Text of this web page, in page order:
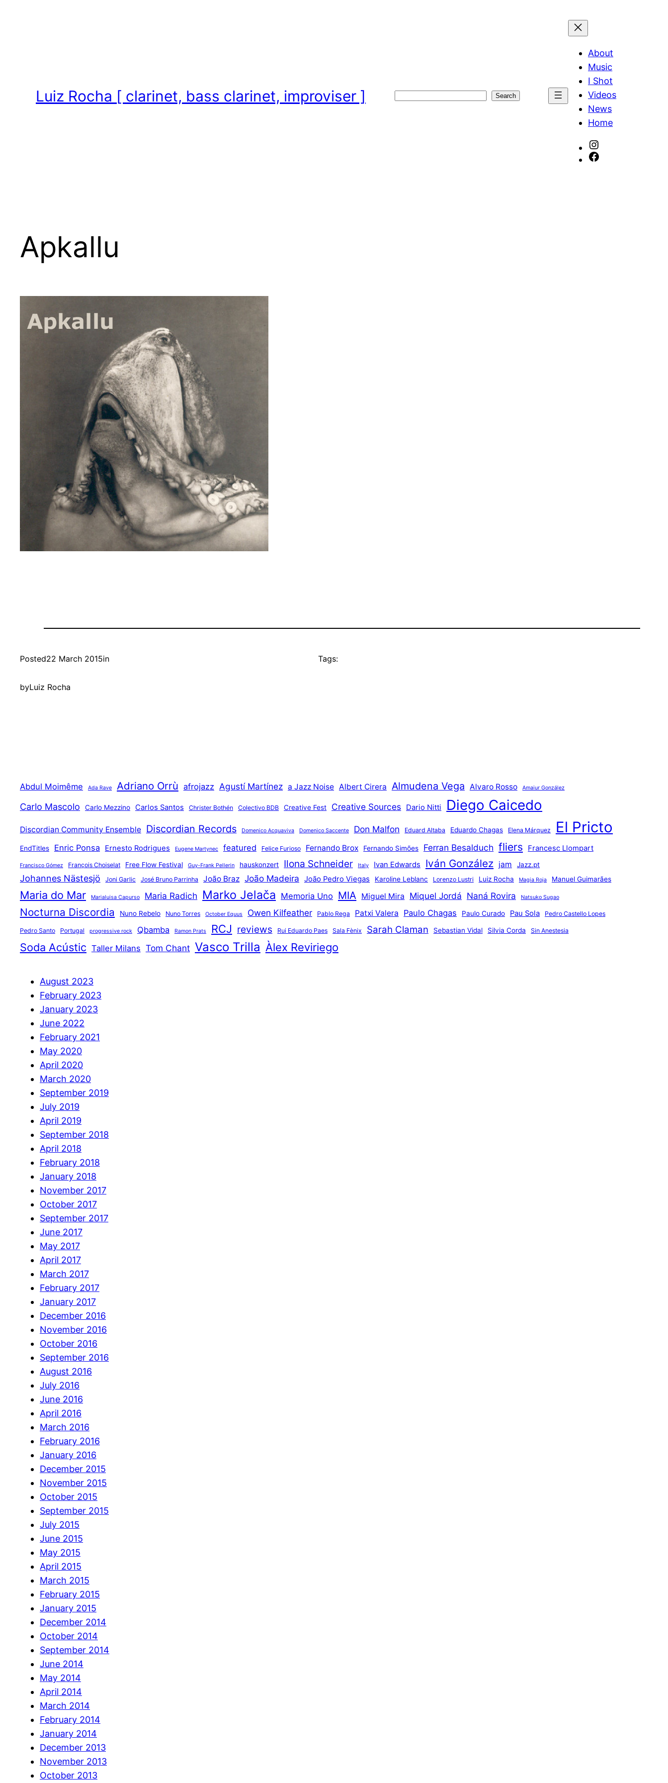
Luiz Rocha [ clarinet, bass clarinet, improviser ] Search
About
Music
I Shot
Videos
News
Home
Instagram
Facebook
Apkallu
Posted22 March 2015in
byLuiz Rocha
Tags:
Abdul Moimême Ada Rave Adriano Orrù afrojazz Agustí Martínez a Jazz Noise Albert Cirera Almudena Vega Alvaro Rosso Amaiur González
Carlo Mascolo Carlo Mezzino Carlos Santos Christer Bothén Colectivo BDB Creative Fest Creative Sources Dario Nitti Diego Caicedo
Discordian Community Ensemble Discordian Records Domenico Acquaviva Domenico Saccente Don Malfon Eduard Altaba Eduardo Chagas Elena Márquez El Pricto
EndTitles Enric Ponsa Ernesto Rodrigues Eugene Martynec featured Felice Furioso Fernando Brox Fernando Simões Ferran Besalduch fliers Francesc Llompart
Francisco Gómez François Choiselat Free Flow Festival Guy-Frank Pellerin hauskonzert Ilona Schneider Italy Ivan Edwards Iván González jam Jazz.pt
Johannes Nästesjö Joni Garlic José Bruno Parrinha João Braz João Madeira João Pedro Viegas Karoline Leblanc Lorenzo Lustri Luiz Rocha Magia Roja Manuel Guimarães
Maria do Mar Marialuisa Capurso Maria Radich Marko Jelača Memoria Uno MIA Miguel Mira Miquel Jordá Naná Rovira Natsuko Sugao
Nocturna Discordia Nuno Rebelo Nuno Torres October Equus Owen Kilfeather Pablo Rega Patxi Valera Paulo Chagas Paulo Curado Pau Sola Pedro Castello Lopes
Pedro Santo Portugal progressive rock Qbamba Ramon Prats RCJ reviews Rui Eduardo Paes Sala Fènix Sarah Claman Sebastian Vidal Silvia Corda Sin Anestesia
Soda Acústic Taller Milans Tom Chant Vasco Trilla Àlex Reviriego
August 2023
February 2023
January 2023
June 2022
February 2021
May 2020
April 2020
March 2020
September 2019
July 2019
April 2019
September 2018
April 2018
February 2018
January 2018
November 2017
October 2017
September 2017
June 2017
May 2017
April 2017
March 2017
February 2017
January 2017
December 2016
November 2016
October 2016
September 2016
August 2016
July 2016
June 2016
April 2016
March 2016
February 2016
January 2016
December 2015
November 2015
October 2015
September 2015
July 2015
June 2015
May 2015
April 2015
March 2015
February 2015
January 2015
December 2014
October 2014
September 2014
June 2014
May 2014
April 2014
March 2014
February 2014
January 2014
December 2013
November 2013
October 2013